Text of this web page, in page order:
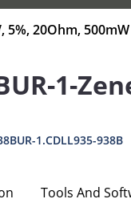
5%, 20Ohm,
1-
1.CDLL935-938B
Tools And